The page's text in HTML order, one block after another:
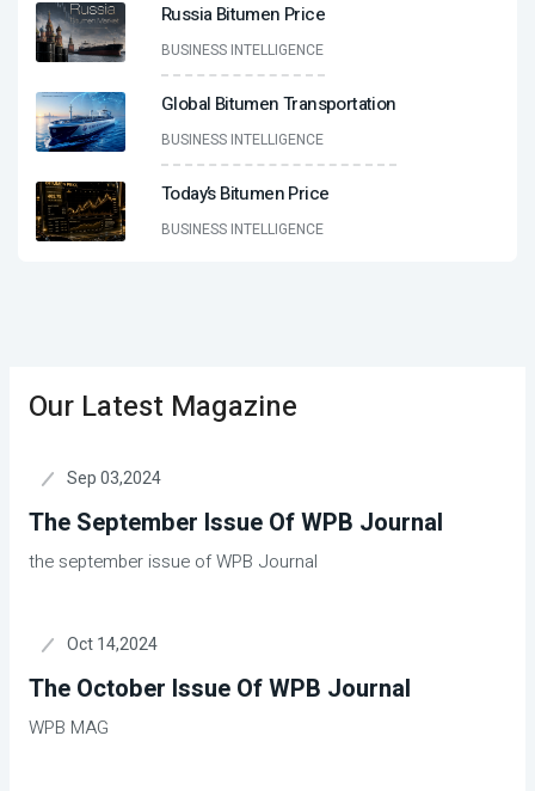
Russia Bitumen Price
BUSINESS INTELLIGENCE
Global Bitumen Transportation
BUSINESS INTELLIGENCE
Today’s Bitumen Price
BUSINESS INTELLIGENCE
Our Latest Magazine
Sep 03,2024
The September Issue Of WPB Journal
the september issue of WPB Journal
Oct 14,2024
The October Issue Of WPB Journal
WPB MAG